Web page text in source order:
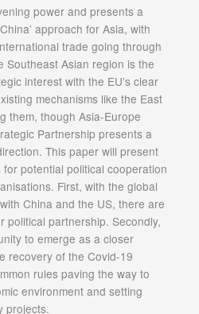
power and presents a
approach for Asia, with
trade going through
Southeast Asian region is the
interest with the EU’s clear
mechanisms like the East
them, though Asia-Europe
Partnership presents a
This paper will present
potential political cooperation
First, with the global
China and the US, there are
political partnership. Secondly,
to emerge as a closer
recovery of the Covid-19
rules paving the way to
environment and setting
projects.